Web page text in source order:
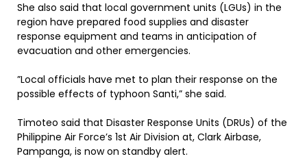
She also said that local government units (LGUs) in the
region have prepared food supplies and disaster
response equipment and teams in anticipation of
evacuation and other emergencies.
”Local officials have met to plan their response on the
possible effects of typhoon Santi,” she said.
Timoteo said that Disaster Response Units (DRUs) of the
Philippine Air Force’s 1st Air Division at, Clark Airbase,
Pampanga, is now on standby alert.